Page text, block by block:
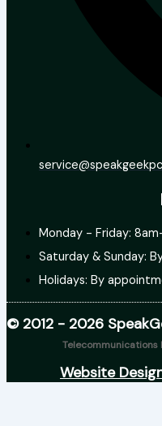
Monday - Friday:
Saturday & Sunday:
Holidays: By
© 2012 - 2026
Telecommunications
Website